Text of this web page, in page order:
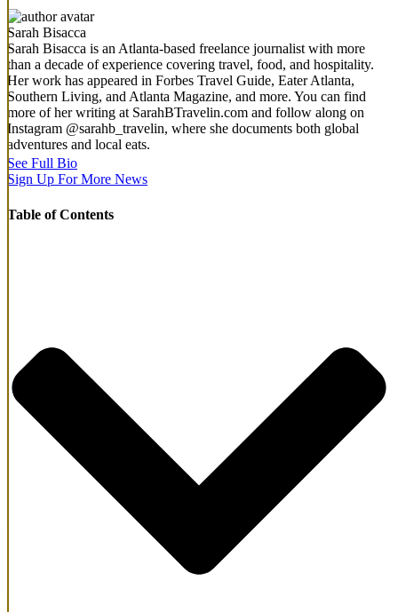
Sarah Bisacca
Sarah Bisacca is an Atlanta-based freelance journalist with more
than a decade of experience covering travel, food, and hospitality.
Her work has appeared in Forbes Travel Guide, Eater Atlanta,
Southern Living, and Atlanta Magazine, and more. You can find
more of her writing at SarahBTravelin.com and follow along on
Instagram @sarahb_travelin, where she documents both global
adventures and local eats.
See Full Bio
Sign Up For More News
Table of Contents